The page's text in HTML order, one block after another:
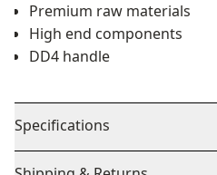
Premium raw materials
High end components
DD4 handle
Specifications